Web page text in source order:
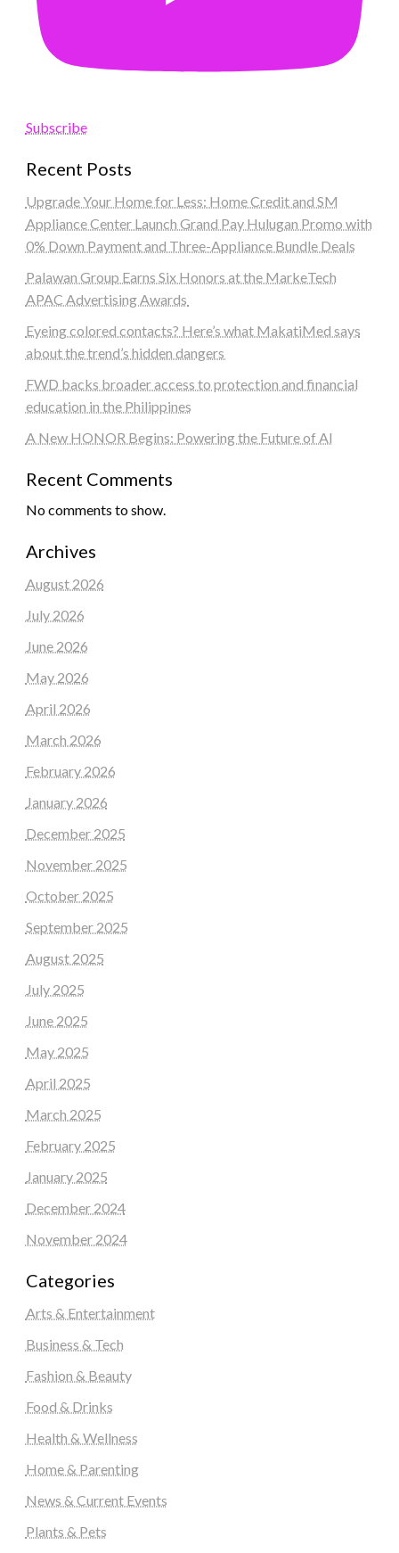
Subscribe
Recent Posts
Upgrade Your Home for Less: Home Credit and SM
Appliance Center Launch Grand Pay Hulugan Promo with
0% Down Payment and Three-Appliance Bundle Deals
Palawan Group Earns Six Honors at the MarkeTech
APAC Advertising Awards
Eyeing colored contacts? Here’s what MakatiMed says
about the trend’s hidden dangers
FWD backs broader access to protection and financial
education in the Philippines
A New HONOR Begins: Powering the Future of AI
Recent Comments
No comments to show.
Archives
August 2026
July 2026
June 2026
May 2026
April 2026
March 2026
February 2026
January 2026
December 2025
November 2025
October 2025
September 2025
August 2025
July 2025
June 2025
May 2025
April 2025
March 2025
February 2025
January 2025
December 2024
November 2024
Categories
Arts & Entertainment
Business & Tech
Fashion & Beauty
Food & Drinks
Health & Wellness
Home & Parenting
News & Current Events
Plants & Pets